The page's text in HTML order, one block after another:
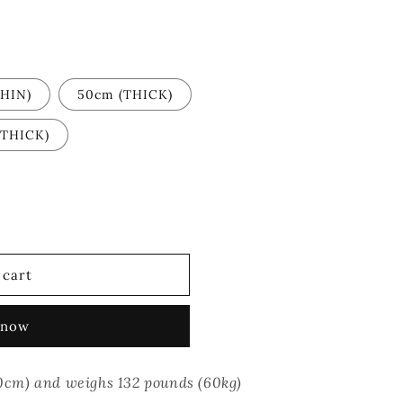
50cm (THICK)
cart
and weighs 132 pounds (60kg)